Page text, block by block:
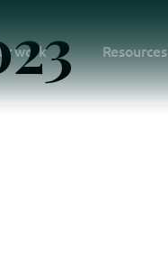
work Resources